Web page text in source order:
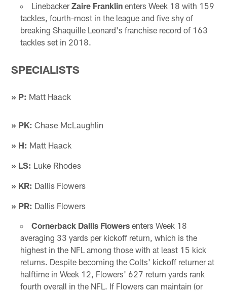
LinebackerZaire Franklinenters Week 18 with 159
tackles, fourth-most in the league and five shy of
breaking Shaquille Leonard's franchise record of 163
tackles set in 2018.
SPECIALISTS
» P: Matt Haack
» PK: Chase McLaughlin
» H: Matt Haack
» LS: Luke Rhodes
» KR: Dallis Flowers
» PR: Dallis Flowers
Cornerback Dallis Flowersenters Week 18
averaging 33 yards per kickoff return, which is the
highest in the NFL among those with at least 15 kick
returns. Despite becoming the Colts' kickoff returner at
halftime in Week 12, Flowers' 627 return yards rank
fourth overall in the NFL. If Flowers can maintain (or